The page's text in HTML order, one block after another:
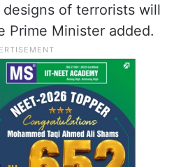
of terrorists will
Prime Minister added.